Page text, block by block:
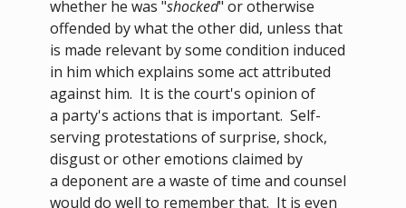
whether he was "shocked" or otherwise
offended by what the other did, unless that
is made relevant by some condition induced
in him which explains some act attributed
against him. It is the court's opinion of
a party's actions that is important. Self-
serving protestations of surprise, shock,
disgust or other emotions claimed by
a deponent are a waste of time and counsel
would do well to remember that. It is even